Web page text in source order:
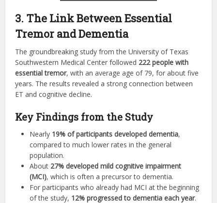
3. The Link Between Essential
Tremor and Dementia
The groundbreaking study from the University of Texas
Southwestern Medical Center followed 222 people with
essential tremor, with an average age of 79, for about five
years. The results revealed a strong connection between
ET and cognitive decline.
Key Findings from the Study
Nearly 19% of participants developed dementia,
compared to much lower rates in the general
population.
About 27% developed mild cognitive impairment
(MCI), which is often a precursor to dementia.
For participants who already had MCI at the beginning
of the study, 12% progressed to dementia each year.